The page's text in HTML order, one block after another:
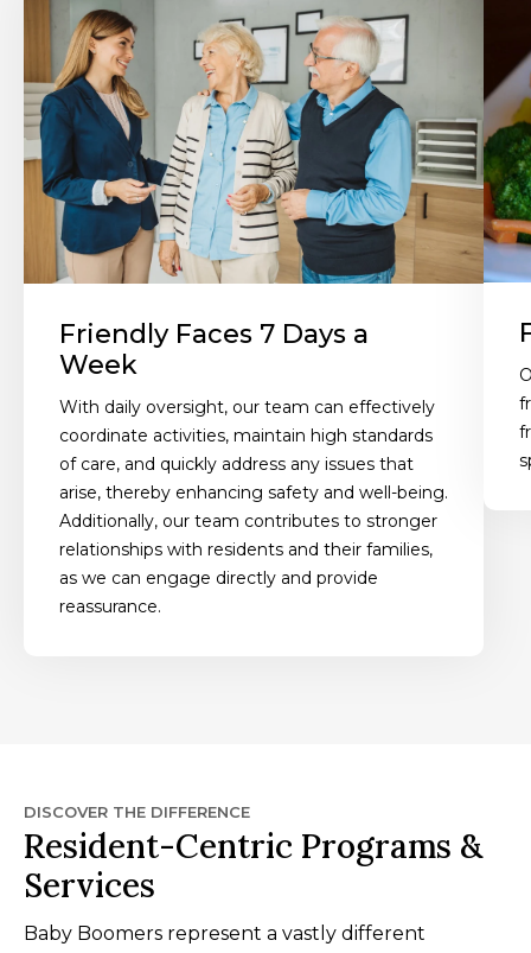
Friendly Faces 7 Days a
Week
With daily oversight, our team can effectively
coordinate activities, maintain high standards
of care, and quickly address any issues that
arise, thereby enhancing safety and well-being.
Additionally, our team contributes to stronger
relationships with residents and their families,
as we can engage directly and provide
reassurance.
DISCOVER THE DIFFERENCE
Resident-Centric Programs &
Services
Baby Boomers represent a vastly different